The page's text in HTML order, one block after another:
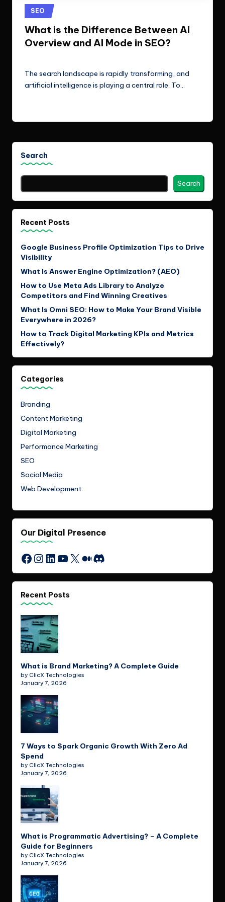
g
Technologies.
Posted
in
SEO
What is the Difference Between AI
Overview and AI Mode in SEO?
The search landscape is rapidly transforming, and
artificial intelligence is playing a central role. To…
Search
Search
Recent Posts
Google Business Profile Optimization Tips to Drive
Visibility
What Is Answer Engine Optimization? (AEO)
How to Use Meta Ads Library to Analyze
Competitors and Find Winning Creatives
What Is Omni SEO: How to Make Your Brand Visible
Everywhere in 2026?
How to Track Digital Marketing KPIs and Metrics
Effectively?
Categories
Branding
Content Marketing
Digital Marketing
Performance Marketing
SEO
Social Media
Web Development
Our Digital Presence
Facebook
Instagram
LinkedIn
YouTube
X Medium
Discord
Recent Posts
What is Brand Marketing? A Complete Guide
by ClicX Technologies
January 7, 2026
7 Ways to Spark Organic Growth With Zero Ad
Spend
by ClicX Technologies
January 7, 2026
What is Programmatic Advertising? – A Complete
Guide for Beginners
by ClicX Technologies
January 7, 2026